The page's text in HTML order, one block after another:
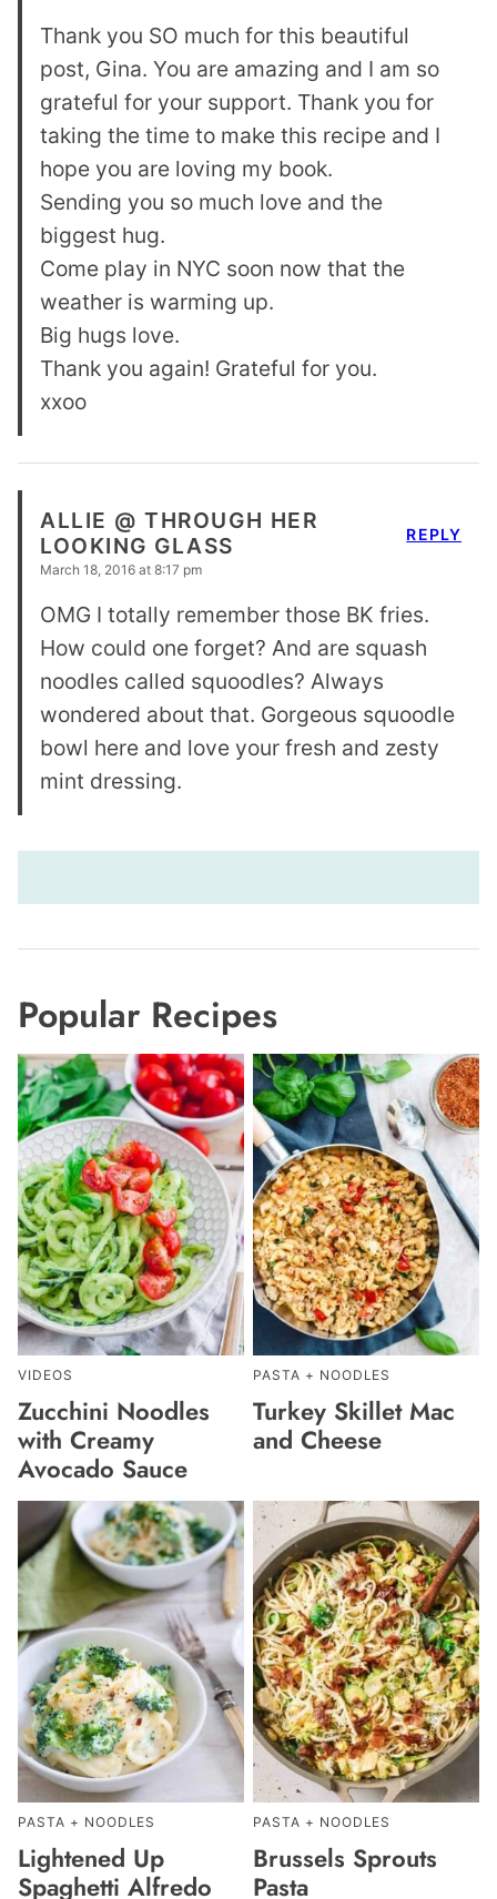
Thank you SO much for this beautiful
post, Gina. You are amazing and I am so
grateful for your support. Thank you for
taking the time to make this recipe and I
hope you are loving my book.
Sending you so much love and the
biggest hug.
Come play in NYC soon now that the
weather is warming up.
Big hugs love.
Thank you again! Grateful for you.
xxoo
ALLIE @ THROUGH HER
LOOKING GLASS
March 18, 2016 at 8:17 pm
OMG I totally remember those BK fries.
How could one forget? And are squash
noodles called squoodles? Always
wondered about that. Gorgeous squoodle
bowl here and love your fresh and zesty
mint dressing.
REPLY
Popular Recipes
VIDEOS
Zucchini Noodles
with Creamy
Avocado Sauce
PASTA + NOODLES
Turkey Skillet Mac
and Cheese
PASTA + NOODLES
Lightened Up
Spaghetti Alfredo
PASTA + NOODLES
Brussels Sprouts
Pasta